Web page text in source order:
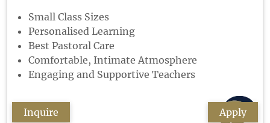
Small Class Sizes
Personalised Learning
Best Pastoral Care
Comfortable, Intimate Atmosphere
Engaging and Supportive Teachers
Apply
Inquire